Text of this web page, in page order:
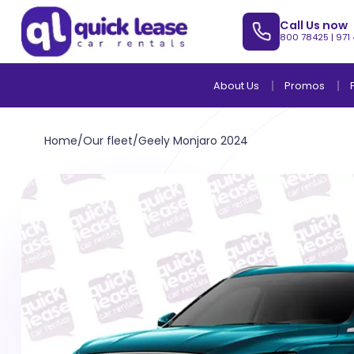
Call Us now
800 78425 |
About Us Promos
Home/Our fleet/Geely Monjaro 2024